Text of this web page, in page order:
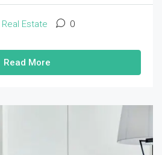
Real Estate 0
Read More